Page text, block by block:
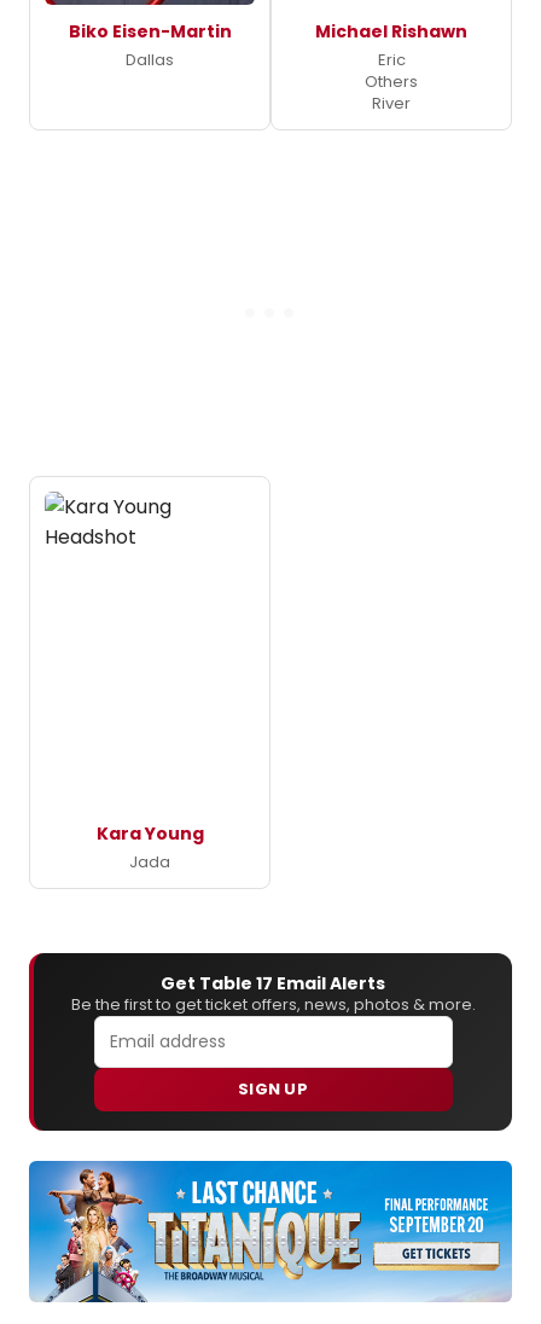
Biko Eisen-Martin
Dallas
Michael Rishawn
Eric
Others
River
Kara Young
Jada
Get Table 17 Email Alerts
Be the first to get ticket offers, news, photos & more.
SIGN UP